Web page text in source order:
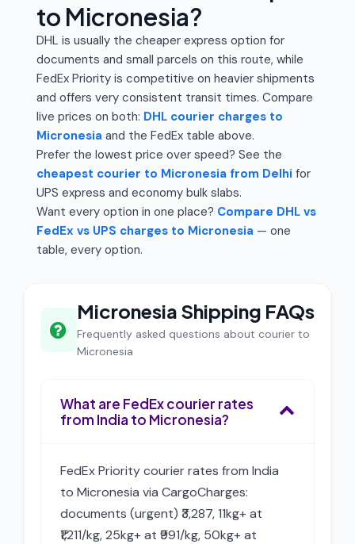
to Micronesia?
DHL is usually the cheaper express option for
documents and small parcels on this route, while
FedEx Priority is competitive on heavier shipments
and offers very consistent transit times. Compare
live prices on both: DHL courier charges to
Micronesia and the FedEx table above.
Prefer the lowest price over speed? See the
cheapest courier to Micronesia from Delhi for
UPS express and economy bulk slabs.
Want every option in one place? Compare DHL vs
FedEx vs UPS charges to Micronesia — one
table, every option.
Micronesia Shipping FAQs
Frequently asked questions about courier to
Micronesia
What are FedEx courier rates
from India to Micronesia?
FedEx Priority courier rates from India
to Micronesia via CargoCharges:
documents (urgent) ₹3,287, 11kg+ at
₹1,211/kg, 25kg+ at ₹991/kg, 50kg+ at